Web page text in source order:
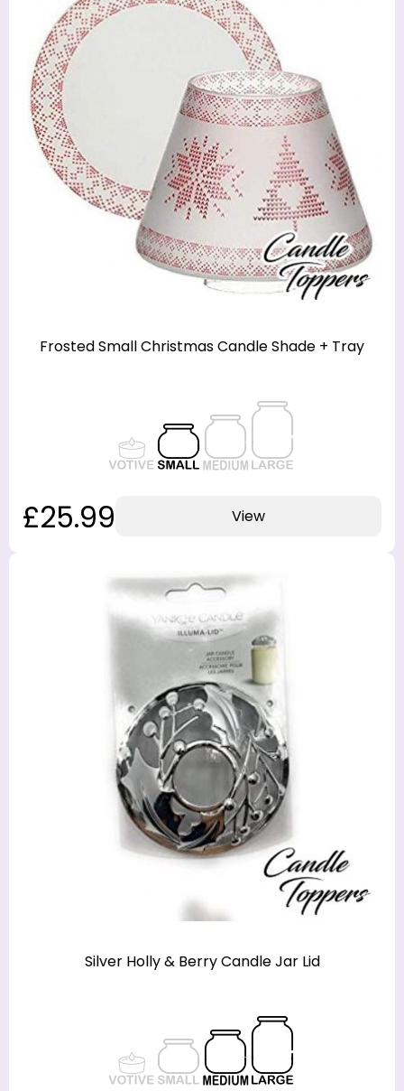
Frosted Small Christmas Candle Shade + Tray
£25.99 View
Silver Holly & Berry Candle Jar Lid